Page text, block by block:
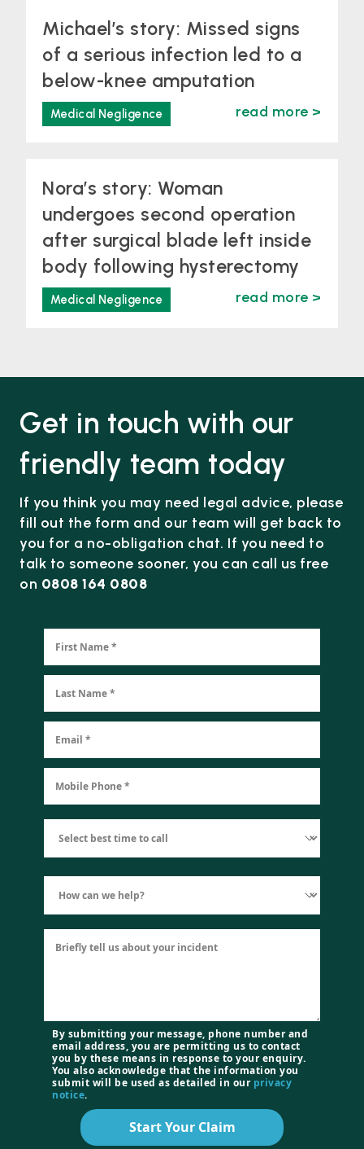
Michael’s story: Missed signs
of a serious infection led to a
below-knee amputation
Medical Negligence read more >
Nora’s story: Woman
undergoes second operation
after surgical blade left inside
body following hysterectomy
Medical Negligence read more >
Get in touch with our
friendly team today
If you think you may need legal advice, please
fill out the form and our team will get back to
you for a no-obligation chat. If you need to
talk to someone sooner, you can call us free
on 0808 164 0808
By submitting your message, phone number and
email address, you are permitting us to contact
you by these means in response to your enquiry.
You also acknowledge that the information you
submit will be used as detailed in ourprivacy
notice.
Start Your Claim